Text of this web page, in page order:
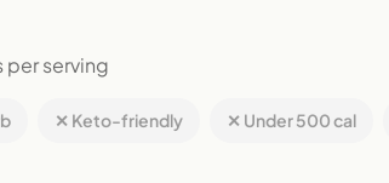
per serving
✕ Keto-friendly ✕ Under 500 cal